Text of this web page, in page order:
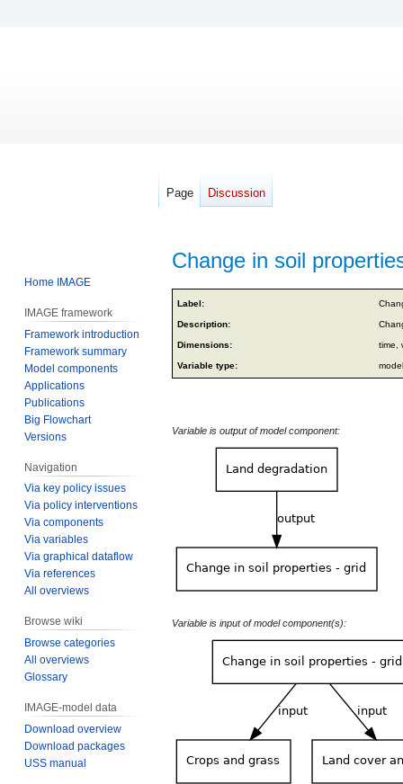
Change in soil
Jump
to
Jump
to
Label:
Description:
Dimensions: time,
Variable type:
Variable is output of model component:
Variable is input of model component(s):
Page Discussion
Home IMAGE
IMAGE framework
Framework introduction
Framework summary
Model components
Applications
Publications
Big Flowchart
Versions
Navigation
Via key policy issues
Via policy interventions
Via components
Via variables
Via graphical dataflow
Via references
All overviews
Browse wiki
Browse categories
All overviews
Glossary
IMAGE-model data
Download overview
Download packages
USS manual